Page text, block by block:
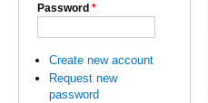
Password *
Create new account
Request new
password